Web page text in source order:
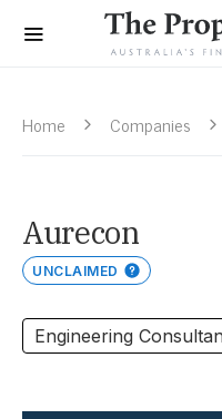
Home Companies
Aurecon
UNCLAIMED
Engineering